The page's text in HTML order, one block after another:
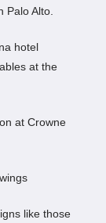
Palo Alto.
at Crowne
like those